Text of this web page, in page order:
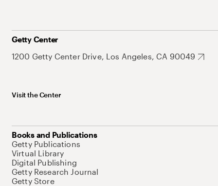
Getty Center
1200 Getty Center Drive, Los Angeles, CA 90049
Visit the Center
Books and Publications
Getty Publications
Virtual Library
Digital Publishing
Getty Research Journal
Getty Store